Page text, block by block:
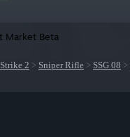
Market Beta
2 > Sniper Rifle > SSG 08 >